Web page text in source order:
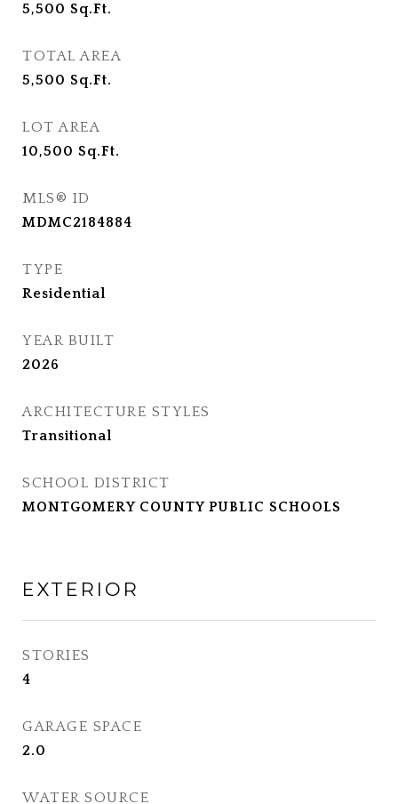
5,500 Sq.Ft.
TOTAL AREA
5,500 Sq.Ft.
LOT AREA
10,500 Sq.Ft.
MLS® ID
MDMC2184884
TYPE
Residential
YEAR BUILT
2026
ARCHITECTURE STYLES
Transitional
SCHOOL DISTRICT
MONTGOMERY COUNTY PUBLIC SCHOOLS
EXTERIOR
STORIES
4
GARAGE SPACE
2.0
WATER SOURCE